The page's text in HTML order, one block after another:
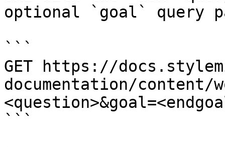
optional `goal` query
```
GET https://
documentation/content/
```